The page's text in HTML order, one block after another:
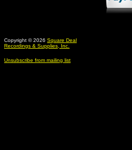
Copyright © 2026 Square Deal
Recordings & Supplies, Inc.
Unsubscribe from mailing list